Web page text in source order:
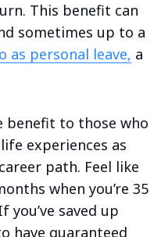
This benefit can
sometimes up to a
as personal leave, a
benefit to those who
experiences as
path. Feel like
when you’re 35
you’ve saved up
have guaranteed